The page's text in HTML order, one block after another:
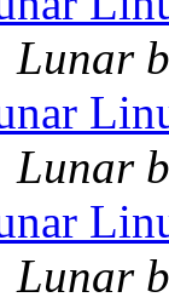
Lunar
Lunar
Lunar